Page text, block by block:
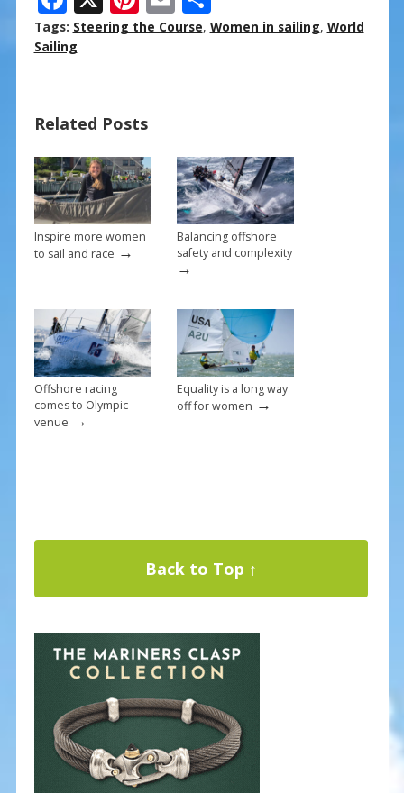
ac
e
o
o
k
nt
st
m h
Tags: Steering the Course, Women in sailing, World
Sailing
Related Posts
Inspire more women
to sail and race →
Balancing offshore
safety and complexity
→
Offshore racing
comes to Olympic
venue →
Equality is a long way
off for women →
Back to Top ↑